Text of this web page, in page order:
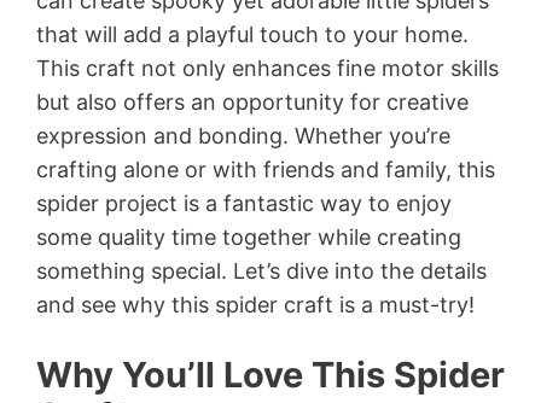
that will add a playful touch to your home.
This craft not only enhances fine motor skills
but also offers an opportunity for creative
expression and bonding. Whether you’re
crafting alone or with friends and family, this
spider project is a fantastic way to enjoy
some quality time together while creating
something special. Let’s dive into the details
and see why this spider craft is a must-try!
Why You’ll Love This Spider